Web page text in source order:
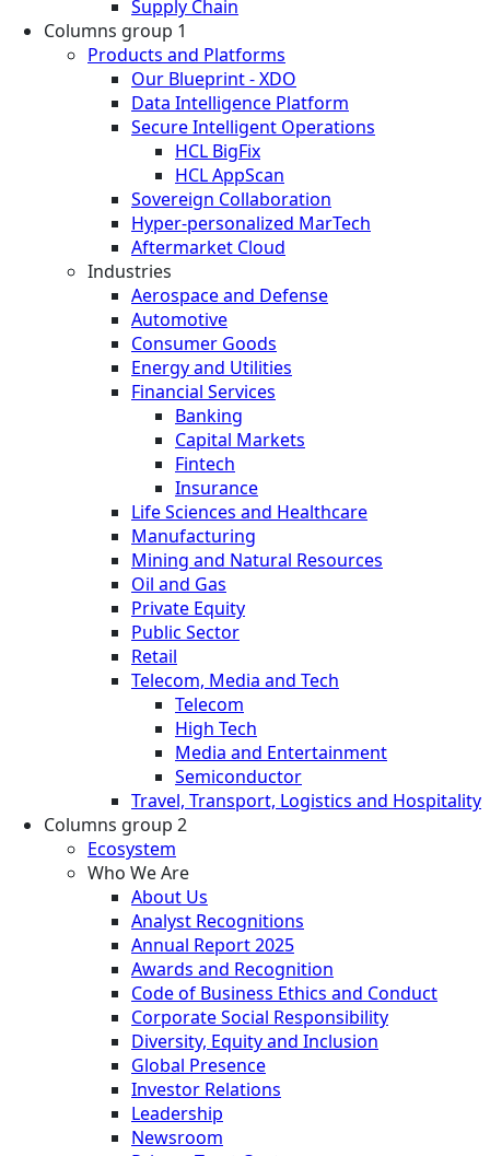
Supply Chain
Columns group 1
Products and Platforms
Our Blueprint - XDO
Data Intelligence Platform
Secure Intelligent Operations
HCL BigFix
HCL AppScan
Sovereign Collaboration
Hyper-personalized MarTech
Aftermarket Cloud
Industries
Aerospace and Defense
Automotive
Consumer Goods
Energy and Utilities
Financial Services
Banking
Capital Markets
Fintech
Insurance
Life Sciences and Healthcare
Manufacturing
Mining and Natural Resources
Oil and Gas
Private Equity
Public Sector
Retail
Telecom, Media and Tech
Telecom
High Tech
Media and Entertainment
Semiconductor
Travel, Transport, Logistics and Hospitality
Columns group 2
Ecosystem
Who We Are
About Us
Analyst Recognitions
Annual Report 2025
Awards and Recognition
Code of Business Ethics and Conduct
Corporate Social Responsibility
Diversity, Equity and Inclusion
Global Presence
Investor Relations
Leadership
Newsroom